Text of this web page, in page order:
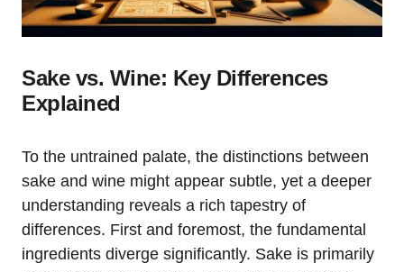
Sake vs. Wine: Key Differences
Explained
To the untrained palate, the distinctions between
sake and wine might appear subtle, yet a deeper
understanding reveals a rich tapestry of
differences. First and foremost, the fundamental
ingredients diverge significantly. Sake is primarily